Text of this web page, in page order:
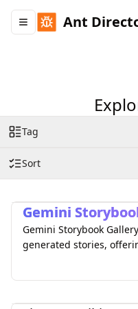
Toggle navigation menu
Ant
Tag
Sort
Gemini
Gemini Storybook
generated stories,
discover and enjoy